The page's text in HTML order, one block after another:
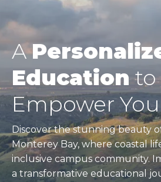
A
Educationto
Empower
Discover the stunning beauty
Monterey Bay, where coastal
inclusive campus community.
a transformative educational